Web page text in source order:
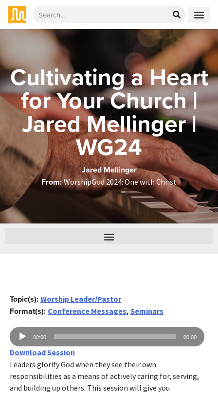
Cultivating a Heart
for Your Church |
Jared Mellinger |
WG24
Jared Mellinger
From: WorshipGod 2024: One with Christ
Topic(s): Worship Leader/Pastor
Format(s): Conference Messages, Seminars
Audio
Player
00:00 00:00
Download Session
Leaders glorify God when they see their own
responsibilities as a means of actively caring for, serving,
and building up others. This session will give you